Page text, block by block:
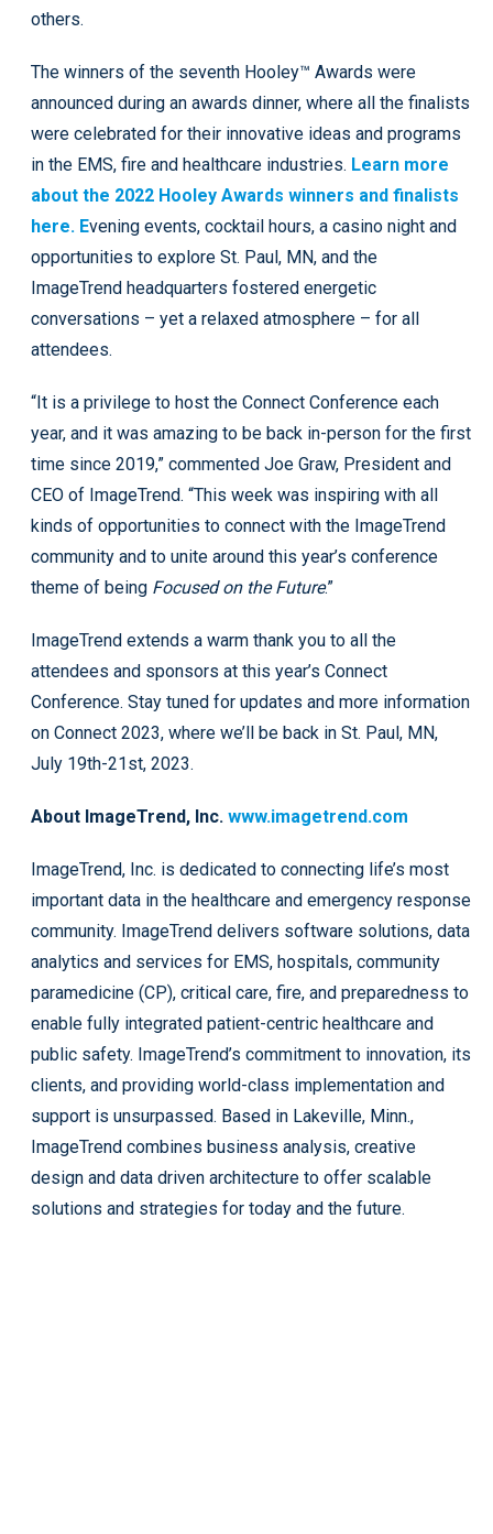
others.
The winners of the seventh Hooley™ Awards were
announced during an awards dinner, where all the finalists
were celebrated for their innovative ideas and programs
in the EMS, fire and healthcare industries. Learn more
about the 2022 Hooley Awards winners and finalists
here. Evening events, cocktail hours, a casino night and
opportunities to explore St. Paul, MN, and the
ImageTrend headquarters fostered energetic
conversations – yet a relaxed atmosphere – for all
attendees.
“It is a privilege to host the Connect Conference each
year, and it was amazing to be back in-person for the first
time since 2019,” commented Joe Graw, President and
CEO of ImageTrend. “This week was inspiring with all
kinds of opportunities to connect with the ImageTrend
community and to unite around this year’s conference
theme of being Focused on the Future.”
ImageTrend extends a warm thank you to all the
attendees and sponsors at this year’s Connect
Conference. Stay tuned for updates and more information
on Connect 2023, where we’ll be back in St. Paul, MN,
July 19th-21st, 2023.
About ImageTrend, Inc. www.imagetrend.com
ImageTrend, Inc. is dedicated to connecting life’s most
important data in the healthcare and emergency response
community. ImageTrend delivers software solutions, data
analytics and services for EMS, hospitals, community
paramedicine (CP), critical care, fire, and preparedness to
enable fully integrated patient-centric healthcare and
public safety. ImageTrend’s commitment to innovation, its
clients, and providing world-class implementation and
support is unsurpassed. Based in Lakeville, Minn.,
ImageTrend combines business analysis, creative
design and data driven architecture to offer scalable
solutions and strategies for today and the future.